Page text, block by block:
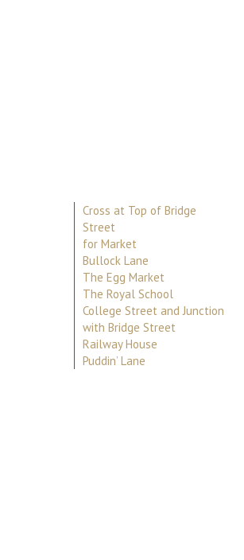
Cross at Top of Bridge
Street
for Market
Bullock Lane
The Egg Market
The Royal School
College Street and Junction
with Bridge Street
Railway House
Puddin’ Lane